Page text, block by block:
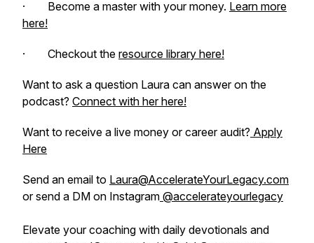
· Become a master with your money. Learn more
here!
· Checkout the resource library here!
Want to ask a question Laura can answer on the
podcast? Connect with her here!
Want to receive a live money or career audit? Apply
Here
Send an email to Laura@AccelerateYourLegacy.com
or send a DM on Instagram @accelerateyourlegacy
Elevate your coaching with daily devotionals and